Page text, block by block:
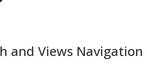
and Views Navigation